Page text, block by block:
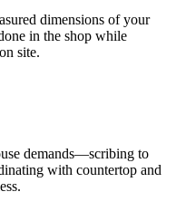
dimensions of your
in the shop while
site.
demands—scribing to
with countertop and